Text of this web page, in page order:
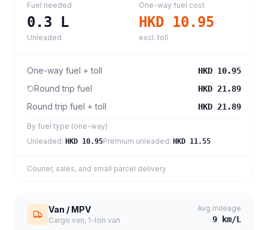
Fuel needed
0.3 L
Unleaded
One-way fuel cost
HKD 10.95
excl. toll
One-way fuel + toll HKD 10.95
Round trip fuel HKD 21.89
Round trip fuel + toll HKD 21.89
By fuel type (one-way)
Unleaded: HKD 10.95Premium unleaded: HKD 11.55
Courier, sales, and small parcel delivery
Van / MPV
Cargo van, 1-ton van
Avg mileage
9 km/L